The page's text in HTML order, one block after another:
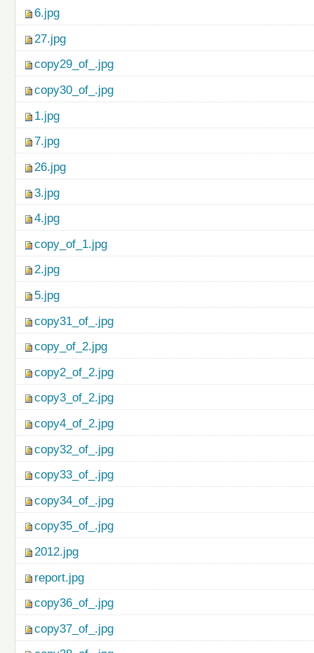
6.jpg
27.jpg
copy29_of_.jpg
copy30_of_.jpg
1.jpg
7.jpg
26.jpg
3.jpg
4.jpg
copy_of_1.jpg
2.jpg
5.jpg
copy31_of_.jpg
copy_of_2.jpg
copy2_of_2.jpg
copy3_of_2.jpg
copy4_of_2.jpg
copy32_of_.jpg
copy33_of_.jpg
copy34_of_.jpg
copy35_of_.jpg
2012.jpg
report.jpg
copy36_of_.jpg
copy37_of_.jpg